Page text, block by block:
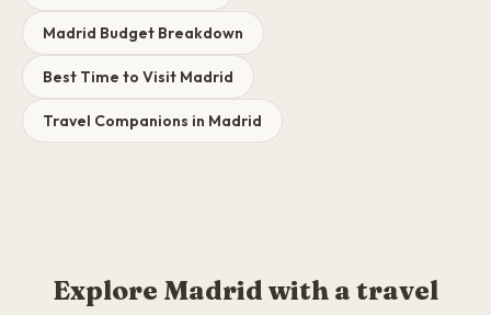
Madrid Budget Breakdown
Best Time to Visit Madrid
Travel Companions in Madrid
Explore Madrid with a travel